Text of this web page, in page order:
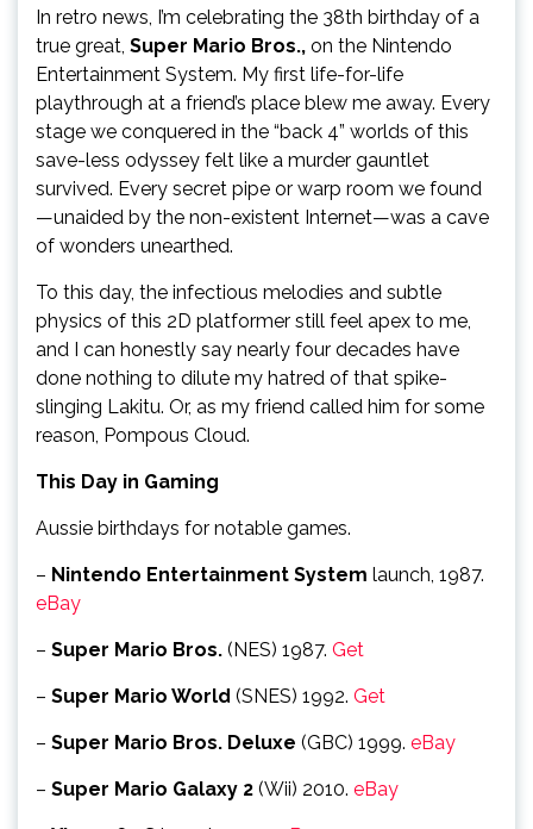
In retro news, I’m celebrating the 38th birthday of a
true great, Super Mario Bros., on the Nintendo
Entertainment System. My first life-for-life
playthrough at a friend’s place blew me away. Every
stage we conquered in the “back 4” worlds of this
save-less odyssey felt like a murder gauntlet
survived. Every secret pipe or warp room we found
—unaided by the non-existent Internet—was a cave
of wonders unearthed.
To this day, the infectious melodies and subtle
physics of this 2D platformer still feel apex to me,
and I can honestly say nearly four decades have
done nothing to dilute my hatred of that spike-
slinging Lakitu. Or, as my friend called him for some
reason, Pompous Cloud.
This Day in Gaming
Aussie birthdays for notable games.
– Nintendo Entertainment System launch, 1987.
eBay
– Super Mario Bros. (NES) 1987. Get
– Super Mario World (SNES) 1992. Get
– Super Mario Bros. Deluxe (GBC) 1999. eBay
– Super Mario Galaxy 2 (Wii) 2010. eBay